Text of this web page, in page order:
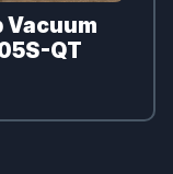
Vacuum
QT